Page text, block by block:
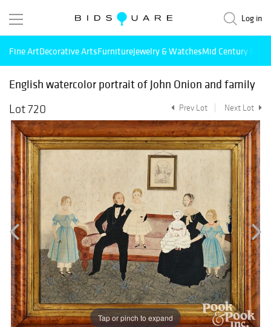
Log in
Fine ArtDecorative ArtsFurnitureJewelry & WatchesMid Century
English watercolor portrait of John Onion and family
Lot 720
Prev Lot Next Lot
Tap or pinch to expand